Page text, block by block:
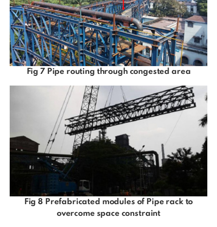
Fig 7 Pipe routing through congested area
Fig 8 Prefabricated modules of Pipe rack to
overcome space constraint